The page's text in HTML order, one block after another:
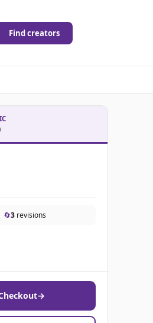
Find creators
🔄3revisions
→